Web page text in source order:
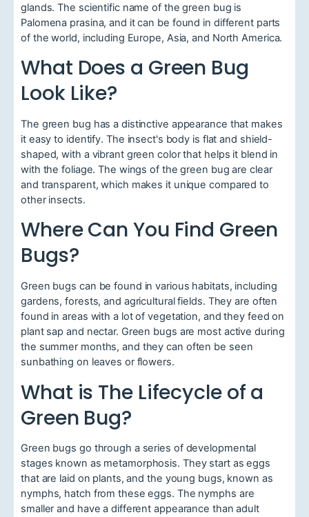
glands. The scientific name of the green bug is
Palomena prasina, and it can be found in different parts
of the world, including Europe, Asia, and North America.
What Does a Green Bug
Look Like?
The green bug has a distinctive appearance that makes
it easy to identify. The insect's body is flat and shield-
shaped, with a vibrant green color that helps it blend in
with the foliage. The wings of the green bug are clear
and transparent, which makes it unique compared to
other insects.
Where Can You Find Green
Bugs?
Green bugs can be found in various habitats, including
gardens, forests, and agricultural fields. They are often
found in areas with a lot of vegetation, and they feed on
plant sap and nectar. Green bugs are most active during
the summer months, and they can often be seen
sunbathing on leaves or flowers.
What is The Lifecycle of a
Green Bug?
Green bugs go through a series of developmental
stages known as metamorphosis. They start as eggs
that are laid on plants, and the young bugs, known as
nymphs, hatch from these eggs. The nymphs are
smaller and have a different appearance than adult